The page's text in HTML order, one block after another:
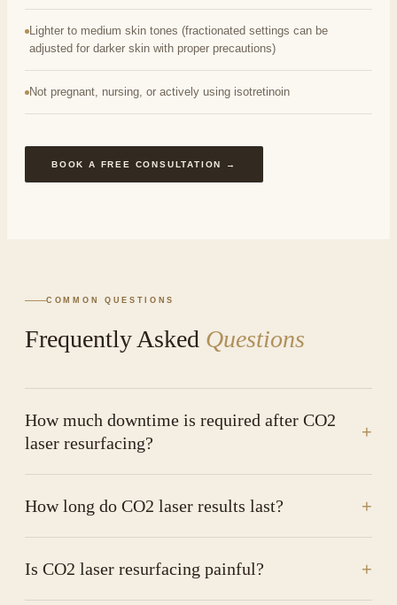
Lighter to medium skin tones (fractionated settings can be
adjusted for darker skin with proper precautions)
Not pregnant, nursing, or actively using isotretinoin
BOOK A FREE CONSULTATION →
COMMON QUESTIONS
Frequently Asked Questions
How much downtime is required after CO2
laser resurfacing?
+
How long do CO2 laser results last? +
Is CO2 laser resurfacing painful? +